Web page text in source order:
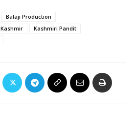
Balaji Production
Kashmir
Kashmiri Pandit